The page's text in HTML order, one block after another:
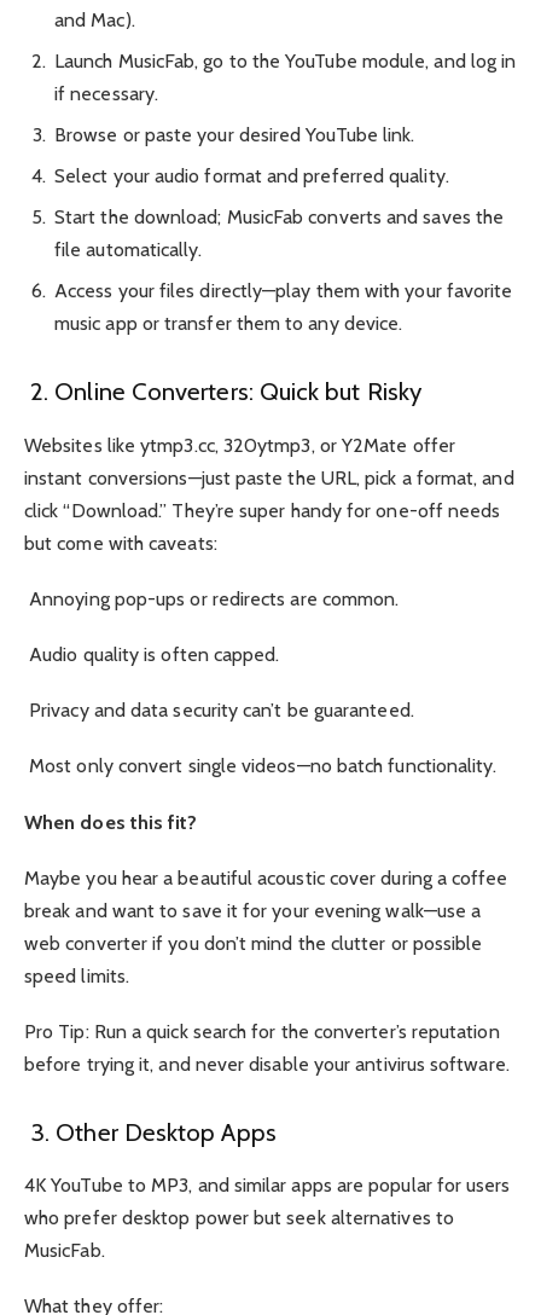
and Mac).
Launch MusicFab, go to the YouTube module, and log in
if necessary.
Browse or paste your desired YouTube link.
Select your audio format and preferred quality.
Start the download; MusicFab converts and saves the
file automatically.
Access your files directly—play them with your favorite
music app or transfer them to any device.
2. Online Converters: Quick but Risky
Websites like ytmp3.cc, 320ytmp3, or Y2Mate offer
instant conversions—just paste the URL, pick a format, and
click “Download.” They’re super handy for one-off needs
but come with caveats:
Annoying pop-ups or redirects are common.
Audio quality is often capped.
Privacy and data security can’t be guaranteed.
Most only convert single videos—no batch functionality.
When does this fit?
Maybe you hear a beautiful acoustic cover during a coffee
break and want to save it for your evening walk—use a
web converter if you don’t mind the clutter or possible
speed limits.
Pro Tip: Run a quick search for the converter’s reputation
before trying it, and never disable your antivirus software.
3. Other Desktop Apps
4K YouTube to MP3, and similar apps are popular for users
who prefer desktop power but seek alternatives to
MusicFab.
What they offer: